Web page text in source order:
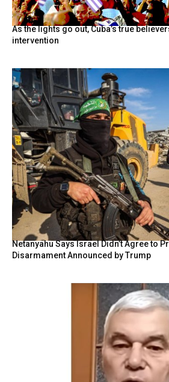
As the lights go out, Cuba’s true
intervention
Netanyahu Says Israel Didn’t Agree to
Disarmament Announced by Trump